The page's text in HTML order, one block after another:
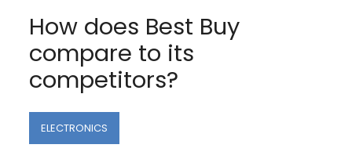
How does Best Buy
compare to its
competitors?
ELECTRONICS